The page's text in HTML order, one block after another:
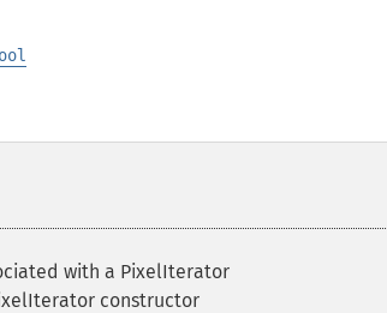
with a PixelIterator
constructor